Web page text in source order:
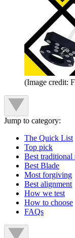
(Image credit:
Jump to category:
The Quick List
Top pick
Best traditional
Best Blade
Most forgiving
Best alignment
How we test
How to choose
FAQs